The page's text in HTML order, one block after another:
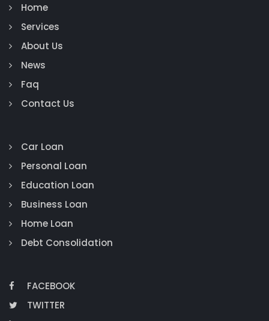
Home
Services
About Us
News
Faq
Contact Us
Car Loan
Personal Loan
Education Loan
Business Loan
Home Loan
Debt Consolidation
FACEBOOK
TWITTER